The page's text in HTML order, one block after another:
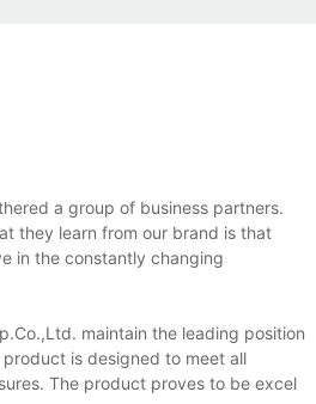
a group of business partners.
they learn from our brand is that
in the constantly changing
maintain the leading position
is designed to meet all
The product proves to be excel